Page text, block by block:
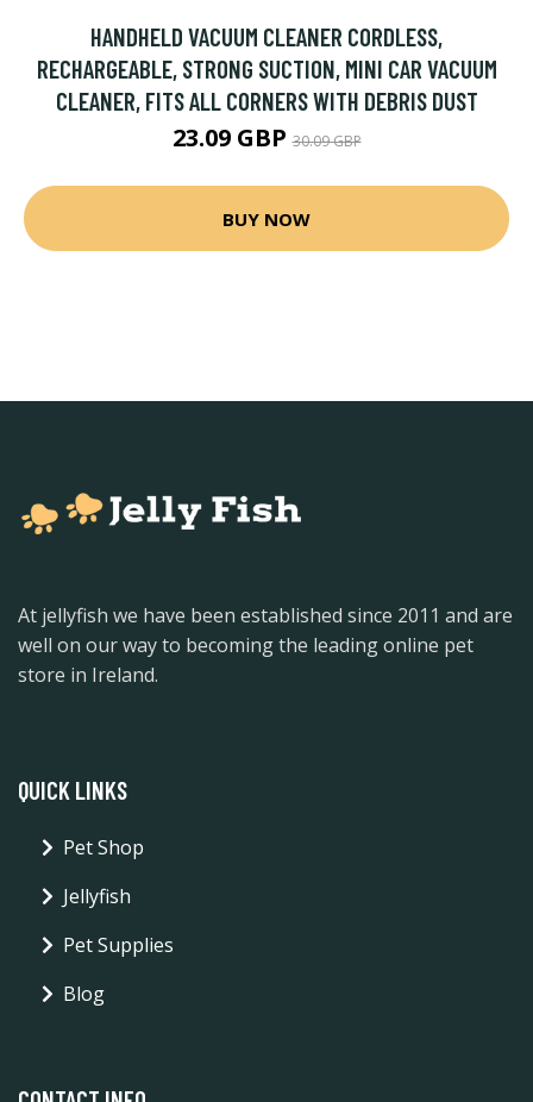
HANDHELD VACUUM CLEANER CORDLESS,
RECHARGEABLE, STRONG SUCTION, MINI CAR VACUUM
CLEANER, FITS ALL CORNERS WITH DEBRIS DUST
23.09 GBP30.09 GBP
BUY NOW
At jellyfish we have been established since 2011 and are
well on our way to becoming the leading online pet
store in Ireland.
QUICK LINKS
Pet Shop
Jellyfish
Pet Supplies
Blog